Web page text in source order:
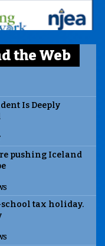
the Web
Is Deeply
pushing Iceland
school tax holiday.